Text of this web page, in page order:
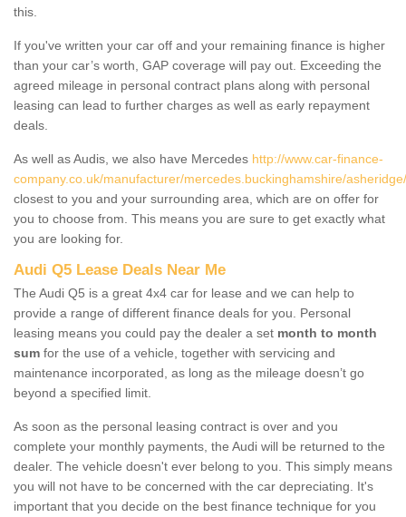
this.
If you've written your car off and your remaining finance is higher
than your car’s worth, GAP coverage will pay out. Exceeding the
agreed mileage in personal contract plans along with personal
leasing can lead to further charges as well as early repayment
deals.
As well as Audis, we also have Mercedes http://www.car-finance-
company.co.uk/manufacturer/mercedes.buckinghamshire/asheridge/
closest to you and your surrounding area, which are on offer for
you to choose from. This means you are sure to get exactly what
you are looking for.
Audi Q5 Lease Deals Near Me
The Audi Q5 is a great 4x4 car for lease and we can help to
provide a range of different finance deals for you. Personal
leasing means you could pay the dealer a set month to month
sum for the use of a vehicle, together with servicing and
maintenance incorporated, as long as the mileage doesn’t go
beyond a specified limit.
As soon as the personal leasing contract is over and you
complete your monthly payments, the Audi will be returned to the
dealer. The vehicle doesn't ever belong to you. This simply means
you will not have to be concerned with the car depreciating. It's
important that you decide on the best finance technique for you